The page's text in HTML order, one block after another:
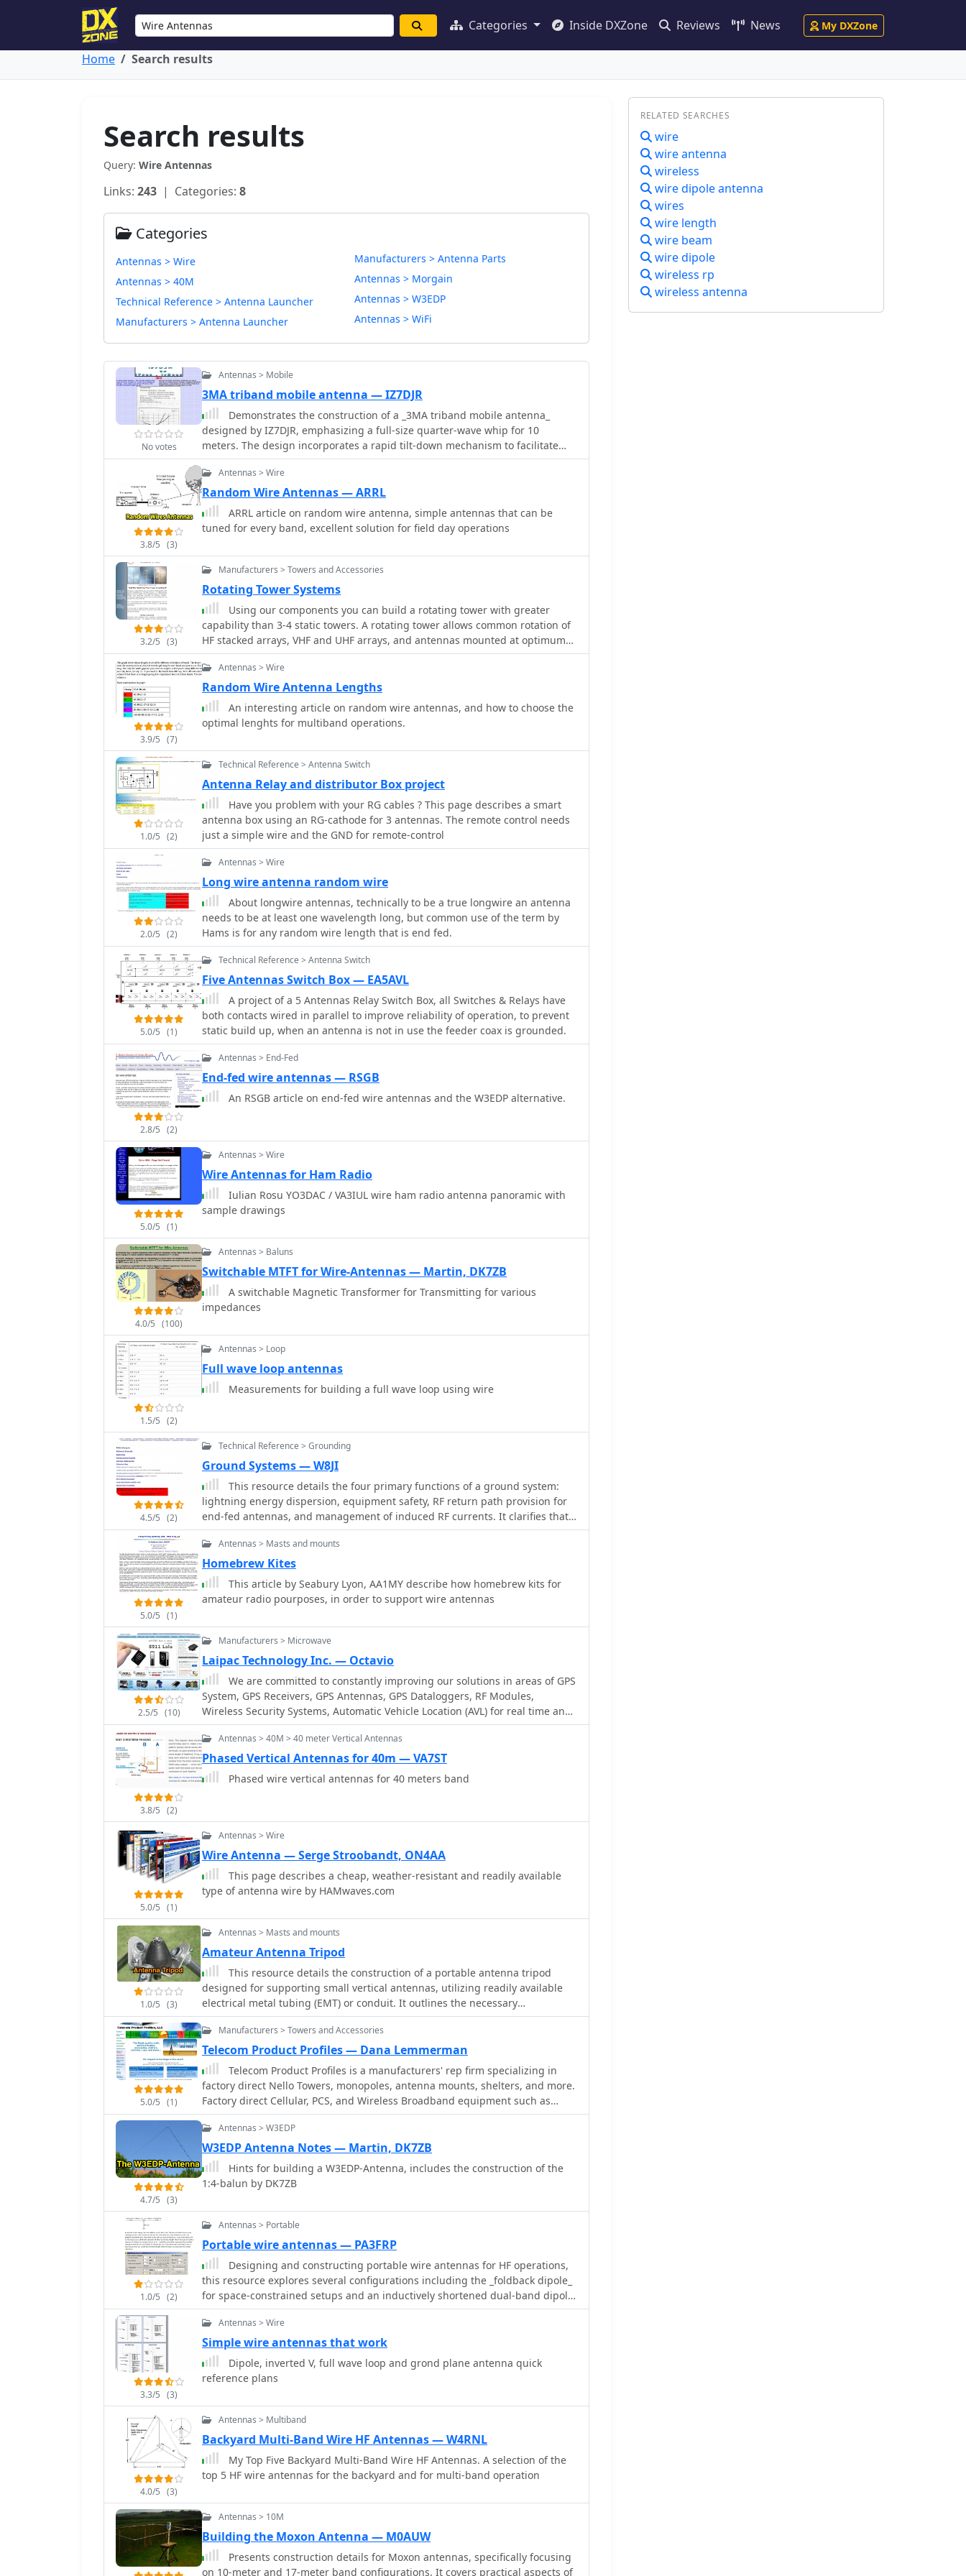
Categories Inside DXZone Reviews News My DXZone
Home Search results
Search results
Query: Wire Antennas
Links: 243 | Categories: 8
Categories
Antennas > Wire
Antennas > 40M
Technical Reference > Antenna Launcher
Manufacturers > Antenna Launcher
Manufacturers > Antenna Parts
Antennas > Morgain
Antennas > W3EDP
Antennas > WiFi
No votes
Antennas > Mobile
3MA triband mobile antenna — IZ7DJR
Demonstrates the construction of a _3MA triband mobile antenna_
designed by IZ7DJR, emphasizing a full-size quarter-wave whip for 10
meters. The design incorporates a rapid tilt-down mechanism to facilitate
quick changes of loading coils for operation on 15 and 20 meters. This
approach aims to minimize losses and enhance efficiency compared to
conventional base-loaded mobile antennas. The resource provides specific
coil winding data: 22 turns for 15 meters and **37 turns** for 20 meters,
both using 1mm wire over an 80mm coil length. The 10-meter band operates
without a loading coil, leveraging its full-size design. The author's design
operations, offering a practical alternative to more lossy commercial options.
3.8/5 (3)
Antennas > Wire
Random Wire Antennas — ARRL
ARRL article on random wire antenna, simple antennas that can be
tuned for every band, excellent solution for field day operations
3.2/5 (3)
Manufacturers > Towers and Accessories
Rotating Tower Systems
Using our components you can build a rotating tower with greater
capability than 3-4 static towers. A rotating tower allows common rotation of
HF stacked arrays, VHF and UHF arrays, and antennas mounted at optimum
heights. Component design also allows tower shunt loading and end support
for wire antennas
3.9/5 (7)
Antennas > Wire
Random Wire Antenna Lengths
An interesting article on random wire antennas, and how to choose the
optimal lenghts for multiband operations.
1.0/5 (2)
Technical Reference > Antenna Switch
Antenna Relay and distributor Box project
Have you problem with your RG cables ? This page describes a smart
antenna box using an RG-cathode for 3 antennas. The remote control needs
just a simple wire and the GND for remote-control
2.0/5 (2)
Antennas > Wire
Long wire antenna random wire
About longwire antennas, technically to be a true longwire an antenna
needs to be at least one wavelength long, but common use of the term by
Hams is for any random wire length that is end fed.
5.0/5 (1)
Technical Reference > Antenna Switch
Five Antennas Switch Box — EA5AVL
A project of a 5 Antennas Relay Switch Box, all Switches & Relays have
both contacts wired in parallel to improve reliability of operation, to prevent
static build up, when an antenna is not in use the feeder coax is grounded.
2.8/5 (2)
Antennas > End-Fed
End-fed wire antennas — RSGB
An RSGB article on end-fed wire antennas and the W3EDP alternative.
5.0/5 (1)
Antennas > Wire
Wire Antennas for Ham Radio
Iulian Rosu YO3DAC / VA3IUL wire ham radio antenna panoramic with
sample drawings
4.0/5 (100)
Antennas > Baluns
Switchable MTFT for Wire-Antennas — Martin, DK7ZB
A switchable Magnetic Transformer for Transmitting for various
impedances
1.5/5 (2)
Antennas > Loop
Full wave loop antennas
Measurements for building a full wave loop using wire
4.5/5 (2)
Technical Reference > Grounding
Ground Systems — W8JI
This resource details the four primary functions of a ground system:
lightning energy dispersion, equipment safety, RF return path provision for
end-fed antennas, and management of induced RF currents. It clarifies that a
ground system's effectiveness varies depending on its specific function,
noting that a good lightning ground might not be an effective RF ground.
The content emphasizes that proper antenna system design, including
baluns and appropriate feedline lengths, often negates the need for an RF
station ground to mitigate common mode currents or RFI in the shack. The
article quantifies lightning energy, stating its peak is in the dozens or
megahertz, and currents reaching thousands of amperes. It recommends
impedance across a wide frequency range. The author, W8JI, shares practical
insights from his station, which includes two 300-ft towers and four 130-ft
wire verticals, detailing his use of common point grounds and _DX
Engineering RR-8 HD_ antenna switches for lightning protection without
coaxial surge protectors. Specific examples of antenna systems prone to
common mode current problems are listed, such as random wire antennas
without proper feedline lengths and off-center fed dipoles. The text also
explains how a ground screen or radial system can reduce local noise
5.0/5 (1)
Antennas > Masts and mounts
Homebrew Kites
This article by Seabury Lyon, AA1MY describe how homebrew kits for
amateur radio pourposes, in order to support wire antennas
2.5/5 (10)
Manufacturers > Microwave
Laipac Technology Inc. — Octavio
We are committed to constantly improving our solutions in areas of GPS
System, GPS Receivers, GPS Antennas, GPS Dataloggers, RF Modules,
Wireless Security Systems, Automatic Vehicle Location (AVL) for real time and
passive tracking
3.8/5 (2)
Antennas > 40M > 40 meter Vertical Antennas
Phased Vertical Antennas for 40m — VA7ST
Phased wire vertical antennas for 40 meters band
5.0/5 (1)
Antennas > Wire
Wire Antenna — Serge Stroobandt, ON4AA
This page describes a cheap, weather-resistant and readily available
type of antenna wire by HAMwaves.com
1.0/5 (3)
Antennas > Masts and mounts
Amateur Antenna Tripod
This resource details the construction of a portable antenna tripod
designed for supporting small vertical antennas, utilizing readily available
electrical metal tubing (EMT) or conduit. It outlines the necessary
components, including a custom-fabricated _EARC tripod plate_, standard
hardware, and a 10-foot section of 1/2-inch EMT cut into specific lengths for
legs and a center support. The instructions cover assembly of the tripod
plate, leg construction, and integration with a fiberglass fishing pole like the
_Kwik Stix_ or _Shakespeare Wonderpole_ to support a vertical wire HF
antenna. The project also describes an adaptation for using the tripod with
3/8x24 threaded mobile antennas such as _Hamsticks_ or _Buddisticks_,
where the tripod structure itself contributes to the antenna's counterpoise
the specialized EARC tripod plate, which serves as a fundraiser for the
Honolulu Emergency Amateur Radio Club. The document includes photos
illustrating the assembled tripod and its use with a fiberglass pole.
5.0/5 (1)
Manufacturers > Towers and Accessories
Telecom Product Profiles — Dana Lemmerman
Telecom Product Profiles is a manufacturers' rep firm specializing in
factory direct Nello Towers, monopoles, antenna mounts, shelters, and more.
Factory direct Cellular, PCS, and Wireless Broadband equipment such as
antennas, radios, and more. Installation, financing, and leasing options
available.
4.7/5 (3)
Antennas > W3EDP
W3EDP Antenna Notes — Martin, DK7ZB
Hints for building a W3EDP-Antenna, includes the construction of the
1:4-balun by DK7ZB
1.0/5 (2)
Antennas > Portable
Portable wire antennas — PA3FRP
Designing and constructing portable wire antennas for HF operations,
this resource explores several configurations including the _foldback dipole_
for space-constrained setups and an inductively shortened dual-band dipole
for 20m and 40m. It details the calculation of inductance for shortened
elements, providing a Visual Basic 6.0 program screenshot that illustrates
determining coil parameters like turns and length for a **25.5 uH**
inductor. The document emphasizes practical considerations such as
adjusting wire lengths for optimal SWR, noting that a dual-band dipole
achieved SWR below 2:1 on both 20m and 40m, with careful adjustment
matched with a coaxial stub, a method often referred to as the _Fuchskreis_
to 50 Ohms. This monoband solution, for a 20m application, uses a stub
length of **2.98m** (0.216 lambda multiplied by coax velocity factor) and a
shorted stub of approximately 48cm. The coaxial stub design is highlighted
ground with minimal SWR impact, making it highly suitable for portable QRP
operations.
3.3/5 (3)
Antennas > Wire
Simple wire antennas that work
Dipole, inverted V, full wave loop and grond plane antenna quick
reference plans
4.0/5 (3)
Antennas > Multiband
Backyard Multi-Band Wire HF Antennas — W4RNL
My Top Five Backyard Multi-Band Wire HF Antennas. A selection of the
top 5 HF wire antennas for the backyard and for multi-band operation
Antennas > 10M
Building the Moxon Antenna — M0AUW
Presents construction details for Moxon antennas, specifically focusing
on 10-meter and 17-meter band configurations. It covers practical aspects of
RELATED SEARCHES
wire
wire antenna
wireless
wire dipole antenna
wires
wire length
wire beam
wire dipole
wireless rp
wireless antenna